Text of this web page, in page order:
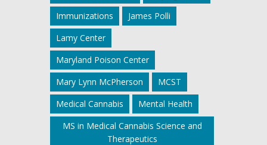
Immunizations
James Polli
Lamy Center
Maryland Poison Center
Mary Lynn McPherson
MCST
Medical Cannabis
Mental Health
MS in Medical Cannabis Science and
Therapeutics